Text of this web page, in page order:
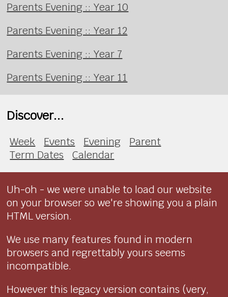
Parents Evening :: Year 10
Parents Evening :: Year 12
Parents Evening :: Year 7
Parents Evening :: Year 11
Discover...
Week Events Evening
Parent
Term Dates
Calendar
Uh-oh - we were unable to load our website
on your browser so we're showing you a plain
HTML version.
We use many features found in modern
browsers and regrettably yours seems
incompatible.
However this legacy version contains (very,